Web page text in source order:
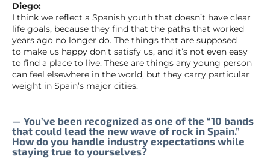
Diego:
I think we reflect a Spanish youth that doesn’t have clear
life goals, because they find that the paths that worked
years ago no longer do. The things that are supposed
to make us happy don’t satisfy us, and it’s not even easy
to find a place to live. These are things any young person
can feel elsewhere in the world, but they carry particular
weight in Spain’s major cities.
— You’ve been recognized as one of the “10 bands
that could lead the new wave of rock in Spain.”
How do you handle industry expectations while
staying true to yourselves?